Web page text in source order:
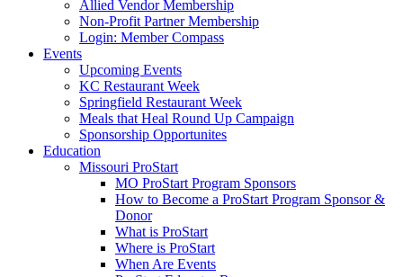
Allied Vendor Membership
Non-Profit Partner Membership
Login: Member Compass
Events
Upcoming Events
KC Restaurant Week
Springfield Restaurant Week
Meals that Heal Round Up Campaign
Sponsorship Opportunites
Education
Missouri ProStart
MO ProStart Program Sponsors
How to Become a ProStart Program Sponsor &
Donor
What is ProStart
Where is ProStart
When Are Events